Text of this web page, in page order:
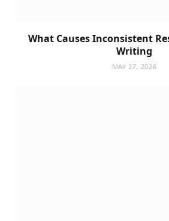
What Causes Inconsistent
Writing
MAY 27, 2026